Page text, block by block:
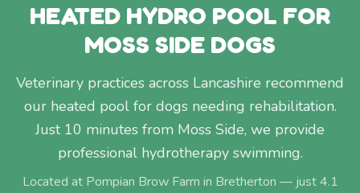
HEATED HYDRO POOL FOR
MOSS SIDE DOGS
Veterinary practices across Lancashire recommend
our heated pool for dogs needing rehabilitation.
Just 10 minutes from Moss Side, we provide
professional hydrotherapy swimming.
Located at Pompian Brow Farm in Bretherton — just4.1